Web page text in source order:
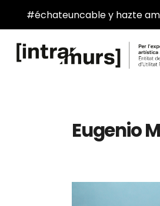
#échateuncable y hazte
Eugenio